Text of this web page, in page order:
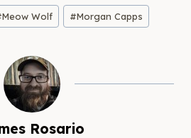
Meow Wolf #Morgan Capps
Rosario